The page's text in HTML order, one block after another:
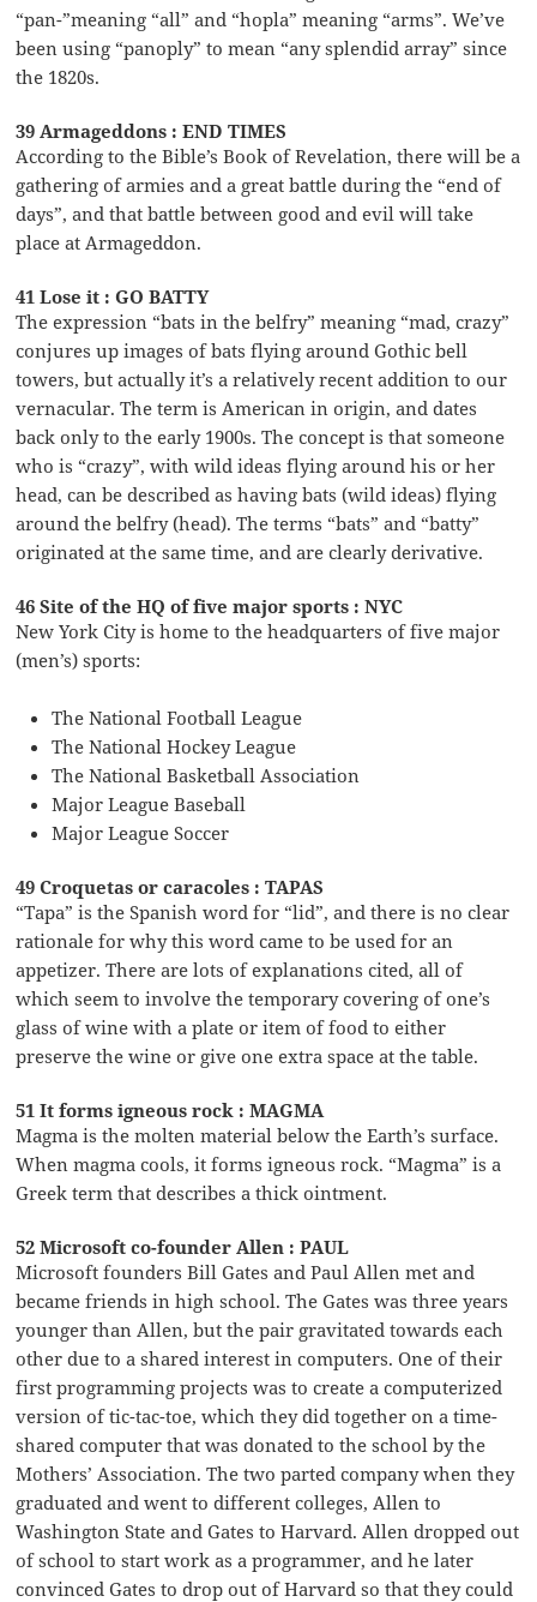
“pan-”meaning “all” and “hopla” meaning “arms”. We’ve
been using “panoply” to mean “any splendid array” since
the 1820s.
39 Armageddons : END TIMES
According to the Bible’s Book of Revelation, there will be a
gathering of armies and a great battle during the “end of
days”, and that battle between good and evil will take
place at Armageddon.
41 Lose it : GO BATTY
The expression “bats in the belfry” meaning “mad, crazy”
conjures up images of bats flying around Gothic bell
towers, but actually it’s a relatively recent addition to our
vernacular. The term is American in origin, and dates
back only to the early 1900s. The concept is that someone
who is “crazy”, with wild ideas flying around his or her
head, can be described as having bats (wild ideas) flying
around the belfry (head). The terms “bats” and “batty”
originated at the same time, and are clearly derivative.
46 Site of the HQ of five major sports : NYC
New York City is home to the headquarters of five major
(men’s) sports:
The National Football League
The National Hockey League
The National Basketball Association
Major League Baseball
Major League Soccer
49 Croquetas or caracoles : TAPAS
“Tapa” is the Spanish word for “lid”, and there is no clear
rationale for why this word came to be used for an
appetizer. There are lots of explanations cited, all of
which seem to involve the temporary covering of one’s
glass of wine with a plate or item of food to either
preserve the wine or give one extra space at the table.
51 It forms igneous rock : MAGMA
Magma is the molten material below the Earth’s surface.
When magma cools, it forms igneous rock. “Magma” is a
Greek term that describes a thick ointment.
52 Microsoft co-founder Allen : PAUL
Microsoft founders Bill Gates and Paul Allen met and
became friends in high school. The Gates was three years
younger than Allen, but the pair gravitated towards each
other due to a shared interest in computers. One of their
first programming projects was to create a computerized
version of tic-tac-toe, which they did together on a time-
shared computer that was donated to the school by the
Mothers’ Association. The two parted company when they
graduated and went to different colleges, Allen to
Washington State and Gates to Harvard. Allen dropped out
of school to start work as a programmer, and he later
convinced Gates to drop out of Harvard so that they could